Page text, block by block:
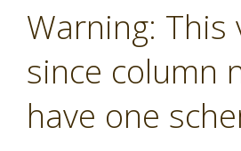
Warning:
since column
have one